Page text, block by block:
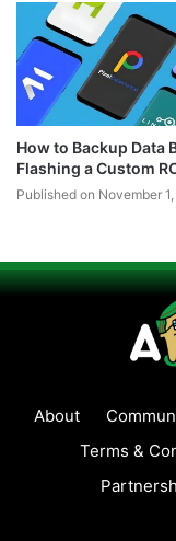
How to Backup Data
Flashing a Custom
Published on November
About
Terms &